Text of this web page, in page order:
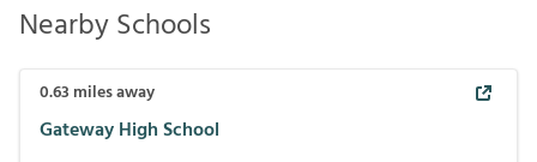
Nearby Schools
0.63 miles away
Gateway High School